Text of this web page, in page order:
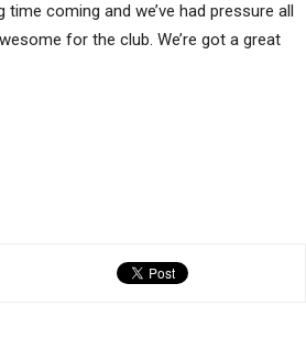
coming and we’ve had pressure all
for the club. We’re got a great